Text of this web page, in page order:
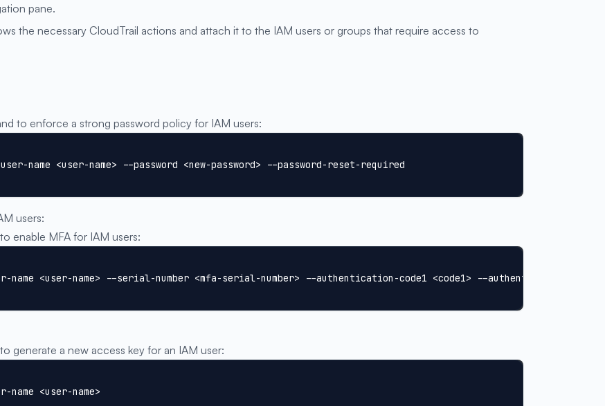
pane.
the necessary CloudTrail actions and attach it to the IAM users or groups that require access to
to enforce a strong password policy for IAM users:
name <user-name> --password <new-password> --password-reset-required
users:
enable MFA for IAM users:
name <user-name> --serial-number <mfa-serial-number> --authentication-code1 <code1> --authentication-code2
generate a new access key for an IAM user:
<user-name>